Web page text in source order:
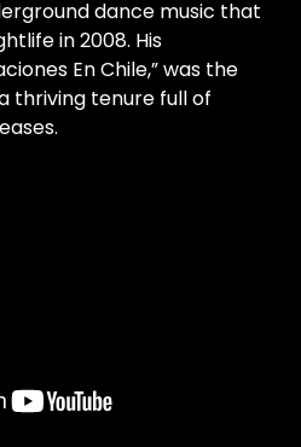
dance music that
in 2008. His
En Chile,” was the
thriving tenure full of